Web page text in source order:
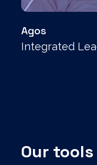
Agos
Integrated
Our